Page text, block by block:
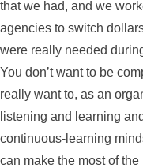
that we had, and we
agencies to switch
were really needed
You don’t want to be
really want to, as an
listening and learning
continuous-learning
can make the most of